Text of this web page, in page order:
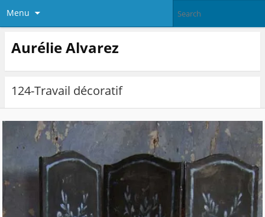
Menu
Aurélie Alvarez
124-Travail décoratif